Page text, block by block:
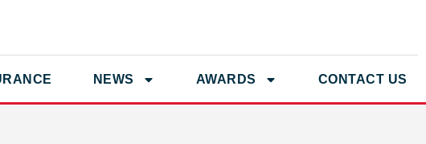
NEWS AWARDS CONTACT US